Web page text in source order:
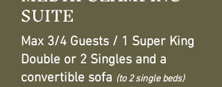
SUITE
Max 3/4 Guests / 1 Super King
Double or 2 Singles and a
convertible sofa (to 2 single beds)